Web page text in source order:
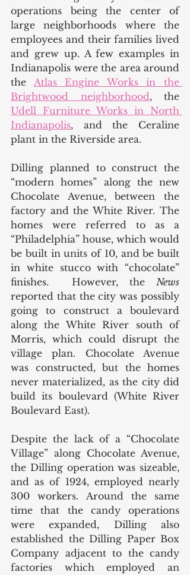
operations being the center of
large neighborhoods where the
employees and their families lived
and grew up. A few examples in
Indianapolis were the area around
the Atlas Engine Works in the
Brightwood neighborhood
Udell Furniture Works in North
Indianapolis, and the Ceraline
plant in the Riverside area.
Dilling planned to construct the
“modern homes” along the new
Chocolate Avenue, between the
factory and the White River. The
homes were referred to as a
“Philadelphia” house, which would
be built in units of 10, and be built
in white stucco with “chocolate”
finishes.  However, the News
reported that the city was possibly
going to construct a boulevard
along the White River south of
Morris, which could disrupt the
village plan. Chocolate Avenue
was constructed, but the homes
never materialized, as the city did
build its boulevard (White River
Boulevard East).
Despite the lack of a “Chocolate
Village” along Chocolate Avenue,
the Dilling operation was sizeable,
and as of 1924, employed nearly
300 workers. Around the same
time that the candy operations
were expanded, Dilling also
established the Dilling Paper Box
Company adjacent to the candy
factories which employed an